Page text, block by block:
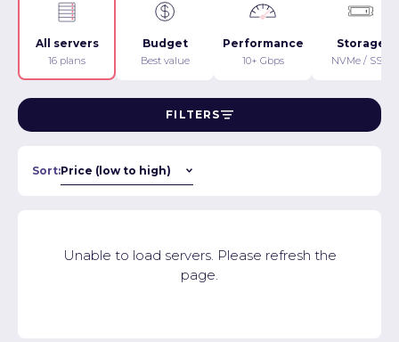
All servers
16 plans
Budget
Best value
Performance
10+ Gbps
Storage
NVMe / SSD
FILTERS
Sort:
Unable to load servers. Please refresh the
page.